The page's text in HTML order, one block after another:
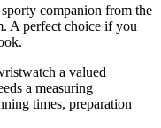
companion from the
A perfect choice if you
a valued
a measuring
times, preparation